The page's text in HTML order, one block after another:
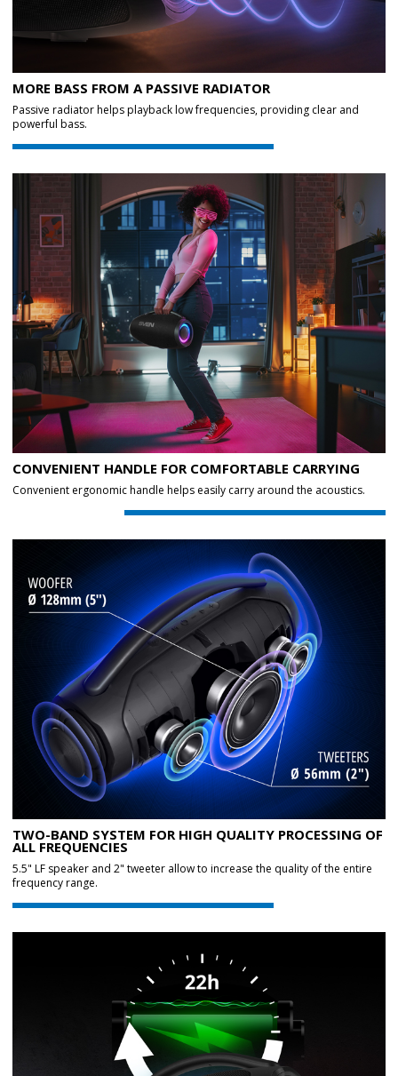
MORE BASS FROM A PASSIVE RADIATOR
Passive radiator helps playback low frequencies, providing clear and
powerful bass.
CONVENIENT HANDLE FOR COMFORTABLE CARRYING
Convenient ergonomic handle helps easily carry around the acoustics.
TWO-BAND SYSTEM FOR HIGH QUALITY PROCESSING OF
ALL FREQUENCIES
5.5" LF speaker and 2" tweeter allow to increase the quality of the entire
frequency range.